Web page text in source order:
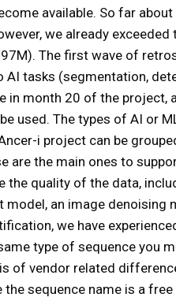
available. So far
we already exceeded
The first wave of
tasks (segmentation,
in month 20 of the project,
used. The types of AI or
i project can be
the main ones to
quality of the data,
an image denoising
we have
type of sequence you
of vendor related
sequence name is a